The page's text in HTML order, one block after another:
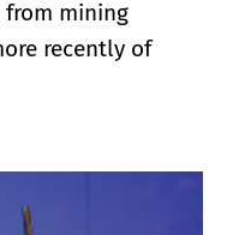
mining
recently of